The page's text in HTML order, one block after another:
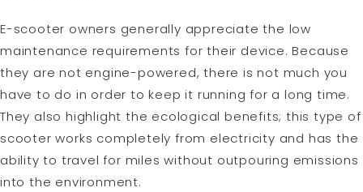
E-scooter owners generally appreciate the low
maintenance requirements for their device. Because
they are not engine-powered, there is not much you
have to do in order to keep it running for a long time.
They also highlight the ecological benefits; this type of
scooter works completely from electricity and has the
ability to travel for miles without outpouring emissions
into the environment.